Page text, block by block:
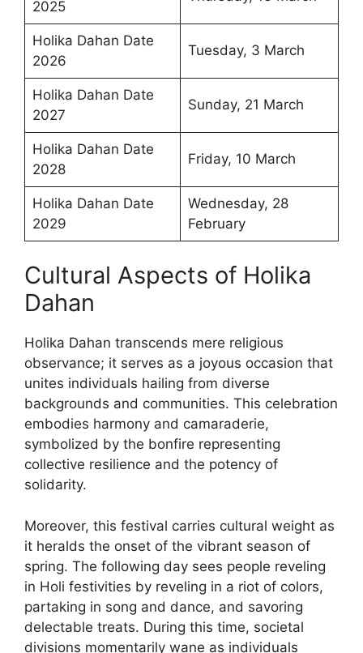
2025
Holika Dahan Date
2026
Tuesday, 3 March
Holika Dahan Date
2027
Sunday, 21 March
Holika Dahan Date
2028
Friday, 10 March
Holika Dahan Date
2029
Wednesday, 28
February
Cultural Aspects of Holika
Dahan
Holika Dahan transcends mere religious
observance; it serves as a joyous occasion that
unites individuals hailing from diverse
backgrounds and communities. This celebration
embodies harmony and camaraderie,
symbolized by the bonfire representing
collective resilience and the potency of
solidarity.
Moreover, this festival carries cultural weight as
it heralds the onset of the vibrant season of
spring. The following day sees people reveling
in Holi festivities by reveling in a riot of colors,
partaking in song and dance, and savoring
delectable treats. During this time, societal
divisions momentarily wane as individuals